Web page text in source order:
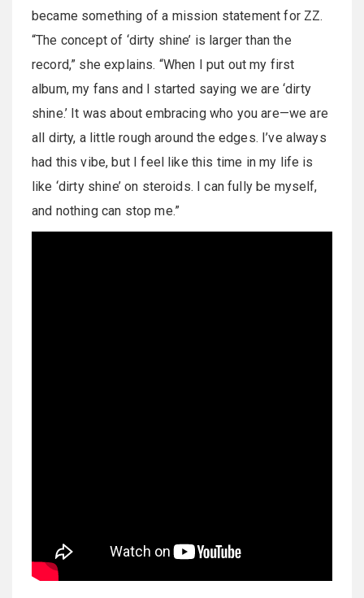
became something of a mission statement for ZZ.
“The concept of ‘dirty shine’ is larger than the
record,” she explains. “When I put out my first
album, my fans and I started saying we are ‘dirty
shine.’ It was about embracing who you are—we are
all dirty, a little rough around the edges. I’ve always
had this vibe, but I feel like this time in my life is
like ‘dirty shine’ on steroids. I can fully be myself,
and nothing can stop me.”